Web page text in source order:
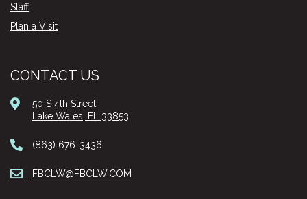
Staff
Plan a Visit
CONTACT US
50 S 4th Street
Lake Wales, FL 33853
(863) 676-3436
FBCLW@FBCLW.COM